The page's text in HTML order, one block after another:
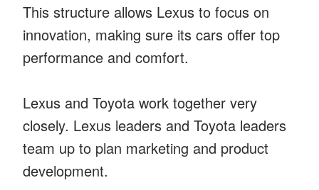
This structure allows Lexus to focus on
innovation, making sure its cars offer top
performance and comfort.
Lexus and Toyota work together very
closely. Lexus leaders and Toyota leaders
team up to plan marketing and product
development.